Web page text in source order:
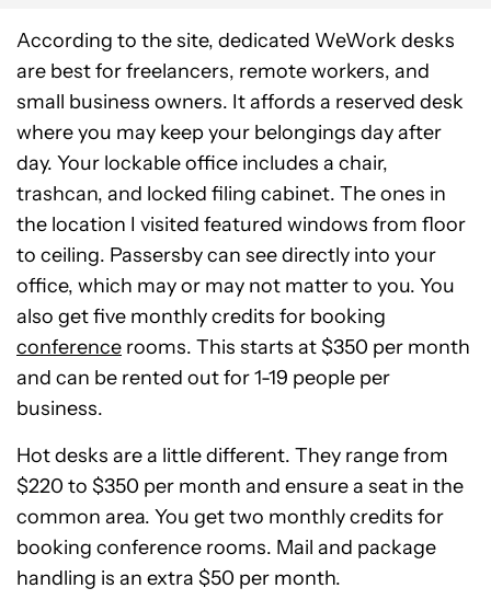
According to the site, dedicated WeWork desks
are best for freelancers, remote workers, and
small business owners. It affords a reserved desk
where you may keep your belongings day after
day. Your lockable office includes a chair,
trashcan, and locked filing cabinet. The ones in
the location I visited featured windows from floor
to ceiling. Passersby can see directly into your
office, which may or may not matter to you. You
also get five monthly credits for booking
conference rooms. This starts at $350 per month
and can be rented out for 1-19 people per
business.
Hot desks are a little different. They range from
$220 to $350 per month and ensure a seat in the
common area. You get two monthly credits for
booking conference rooms. Mail and package
handling is an extra $50 per month.